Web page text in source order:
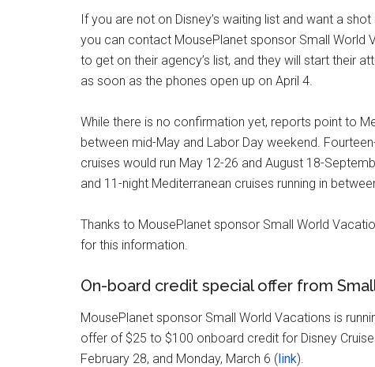
If you are not on Disney’s waiting list and want a
you can contact MousePlanet sponsor Small World
to get on their agency’s list, and they will start their
as soon as the phones open up on April 4.
While there is no confirmation yet, reports point to
between mid-May and Labor Day weekend.
cruises would run May 12-26 and August 18-
and 11-night Mediterranean cruises running in
Thanks to MousePlanet sponsor Small World
for this information.
On-board credit special offer from
MousePlanet sponsor Small World Vacations is
offer of $25 to $100 onboard credit for Disney
February 28, and Monday, March 6 (link).